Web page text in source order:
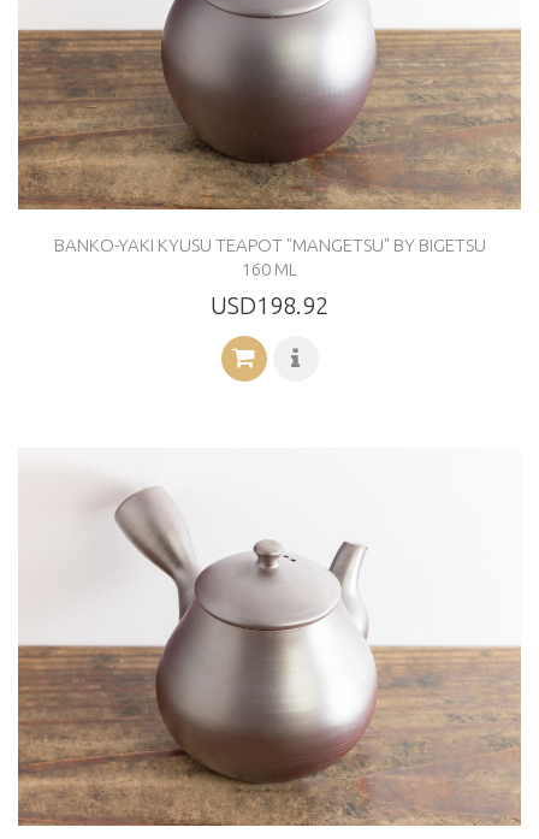
BANKO-YAKI KYUSU TEAPOT "MANGETSU" BY BIGETSU
160 ML
USD198.92